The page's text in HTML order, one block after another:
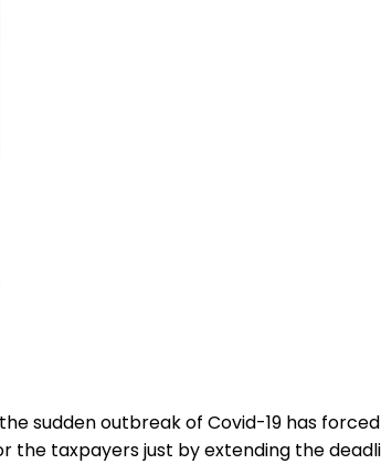
sudden outbreak of Covid-19 has
the taxpayers just by extending the